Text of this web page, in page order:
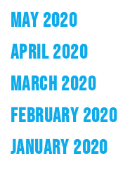
MAY 2020
APRIL 2020
MARCH 2020
FEBRUARY 2020
JANUARY 2020